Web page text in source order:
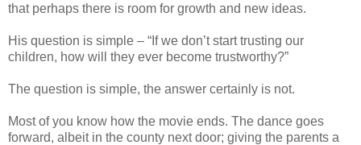
that perhaps there is room for growth and new ideas.
His question is simple – “If we don’t start trusting our
children, how will they ever become trustworthy?”
The question is simple, the answer certainly is not.
Most of you know how the movie ends. The dance goes
forward, albeit in the county next door; giving the parents a